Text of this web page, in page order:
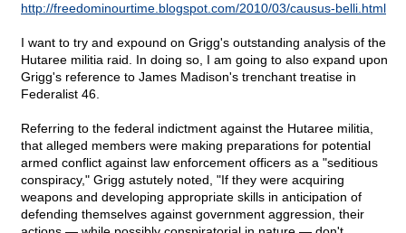
http://freedominourtime.blogspot.com/2010/03/causus-belli.html
I want to try and expound on Grigg's outstanding analysis of the
Hutaree militia raid. In doing so, I am going to also expand upon
Grigg's reference to James Madison's trenchant treatise in
Federalist 46.
Referring to the federal indictment against the Hutaree militia,
that alleged members were making preparations for potential
armed conflict against law enforcement officers as a "seditious
conspiracy," Grigg astutely noted, "If they were acquiring
weapons and developing appropriate skills in anticipation of
defending themselves against government aggression, their